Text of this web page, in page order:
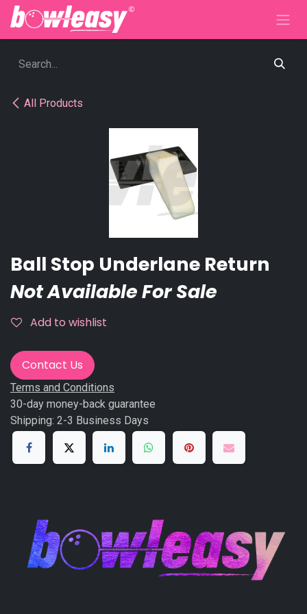
Skip to Content
All Products
Ball Stop Underlane Return
Not Available For Sale
Add to wishlist
Contact Us
Terms and Conditions
30-day money-back guarantee
Shipping: 2-3 Business Days